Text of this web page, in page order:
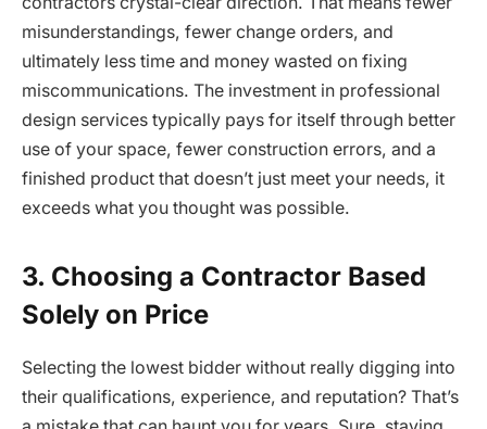
misunderstandings, fewer change orders, and
ultimately less time and money wasted on fixing
miscommunications. The investment in professional
design services typically pays for itself through better
use of your space, fewer construction errors, and a
finished product that doesn’t just meet your needs, it
exceeds what you thought was possible.
3. Choosing a Contractor Based
Solely on Price
Selecting the lowest bidder without really digging into
their qualifications, experience, and reputation? That’s